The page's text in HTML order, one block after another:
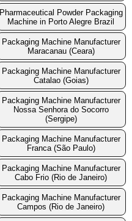
Pharmaceutical Powder Packaging
Machine in Porto Alegre Brazil
Packaging Machine Manufacturer
Maracanau (Ceara)
Packaging Machine Manufacturer
Catalao (Goias)
Packaging Machine Manufacturer
Nossa Senhora do Socorro
(Sergipe)
Packaging Machine Manufacturer
Franca (São Paulo)
Packaging Machine Manufacturer
Cabo Frio (Rio de Janeiro)
Packaging Machine Manufacturer
Campos (Rio de Janeiro)